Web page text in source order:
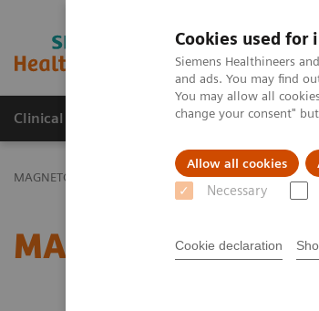
Cookies used for
Siemens Healthineers
and ads. You may find
You may allow all
change your consent"
Allow all cookies
Necessary
Cookie declaration
MAGNETOM
Clinical Corner Publications Hot
MAGNETOM World MAGNETOM Marketing Tool Kit
MAGNETOM